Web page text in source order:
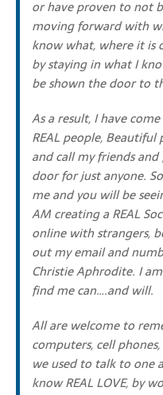
or have proven to not
moving forward with
know what, where it
by staying in what I
be shown the door to
As a result, I have
REAL people,
and call my friends
door for just anyone.
me and you will be
AM creating a REAL
online with strangers,
out my email and
Christie Aphrodite. I
find me can….and will.
All are welcome to
computers, cell
we used to talk to one
know REAL LOVE, by